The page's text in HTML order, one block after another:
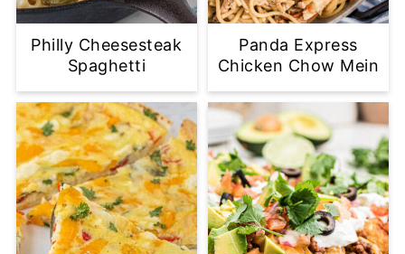
Philly Cheesesteak
Spaghetti
Panda Express
Chicken Chow Mein